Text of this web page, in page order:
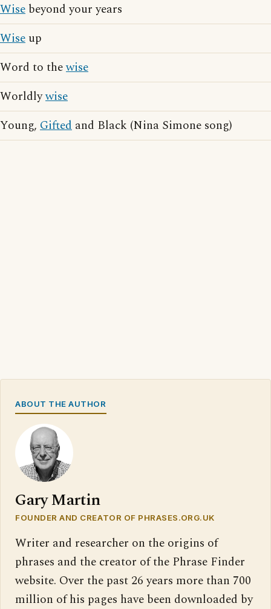
Wise beyond your years
Wise up
Word to thewise
Worldlywise
Young, Gifted and Black (Nina Simone song)
ABOUT THE AUTHOR
Gary Martin
FOUNDER AND CREATOR OF PHRASES.ORG.UK
Writer and researcher on the origins of
phrases and the creator of the Phrase Finder
website. Over the past 26 years more than 700
million of his pages have been downloaded by